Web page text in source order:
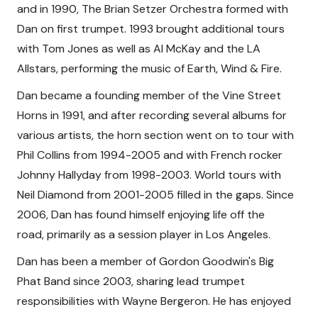
and in 1990, The Brian Setzer Orchestra formed with
Dan on first trumpet. 1993 brought additional tours
with Tom Jones as well as Al McKay and the LA
Allstars, performing the music of Earth, Wind & Fire.
Dan became a founding member of the Vine Street
Horns in 1991, and after recording several albums for
various artists, the horn section went on to tour with
Phil Collins from 1994-2005 and with French rocker
Johnny Hallyday from 1998-2003. World tours with
Neil Diamond from 2001-2005 filled in the gaps. Since
2006, Dan has found himself enjoying life off the
road, primarily as a session player in Los Angeles.
Dan has been a member of Gordon Goodwin's Big
Phat Band since 2003, sharing lead trumpet
responsibilities with Wayne Bergeron. He has enjoyed